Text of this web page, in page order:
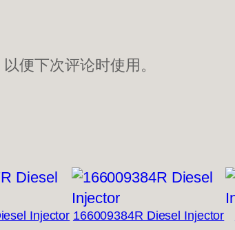
便下次评论时使用。
Injector 166009384R Diesel Injector